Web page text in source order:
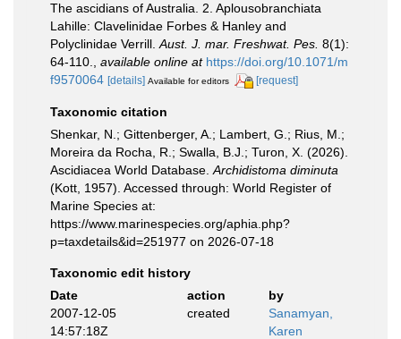
The ascidians of Australia. 2. Aplousobranchiata
Lahille: Clavelinidae Forbes & Hanley and
Polyclinidae Verrill. Aust. J. mar. Freshwat. Pes. 8(1):
64-110.
available online at https://doi.org/10.1071/m
f9570064 [details] Available for editors [request]
Taxonomic citation
Shenkar, N.; Gittenberger, A.; Lambert, G.; Rius, M.;
Moreira da Rocha, R.; Swalla, B.J.; Turon, X. (2026).
Ascidiacea World Database. Archidistoma diminuta
(Kott, 1957). Accessed through: World Register of
Marine Species at:
https://www.marinespecies.org/aphia.php?
p=taxdetails&id=251977 on 2026-07-18
Taxonomic edit history
Date
action
by
2007-12-05
14:57:18Z
created
Sanamyan,
Karen